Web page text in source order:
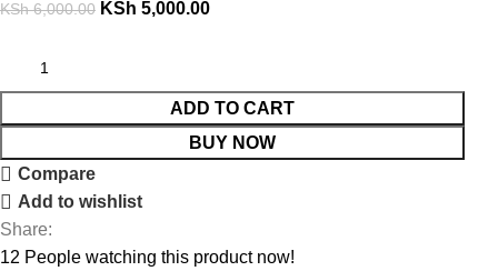
KSh6,000.00 KSh 5,000.00
ADD TO CART
BUY NOW
Compare
Add to wishlist
Share:
12 People watching this product now!